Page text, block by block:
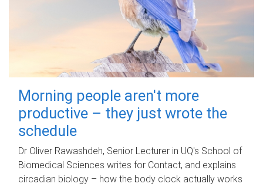
Morning people aren't more
productive – they just wrote the
schedule
Dr Oliver Rawashdeh, Senior Lecturer in UQ's School of
Biomedical Sciences writes for Contact, and explains
circadian biology – how the body clock actually works